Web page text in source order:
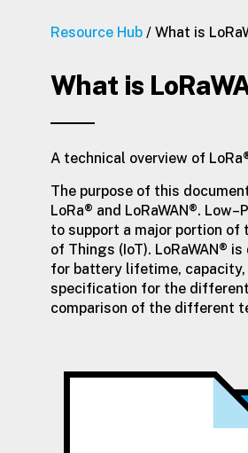
Resource Hub/ What is
What is
A technical overview of
The purpose of this
LoRa® and LoRaWAN®.
to support a major portion
of Things (IoT). LoRaWAN®
for battery lifetime, capacity,
specification for the
comparison of the different